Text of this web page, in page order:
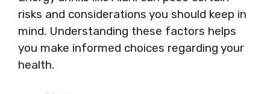
risks and considerations you should keep in
mind. Understanding these factors helps
you make informed choices regarding your
health.